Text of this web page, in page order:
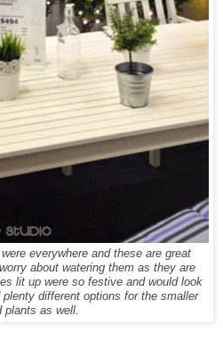
everywhere and these are great
about watering them as they are
lit up were so festive and would look
different options for the smaller
plants as well.